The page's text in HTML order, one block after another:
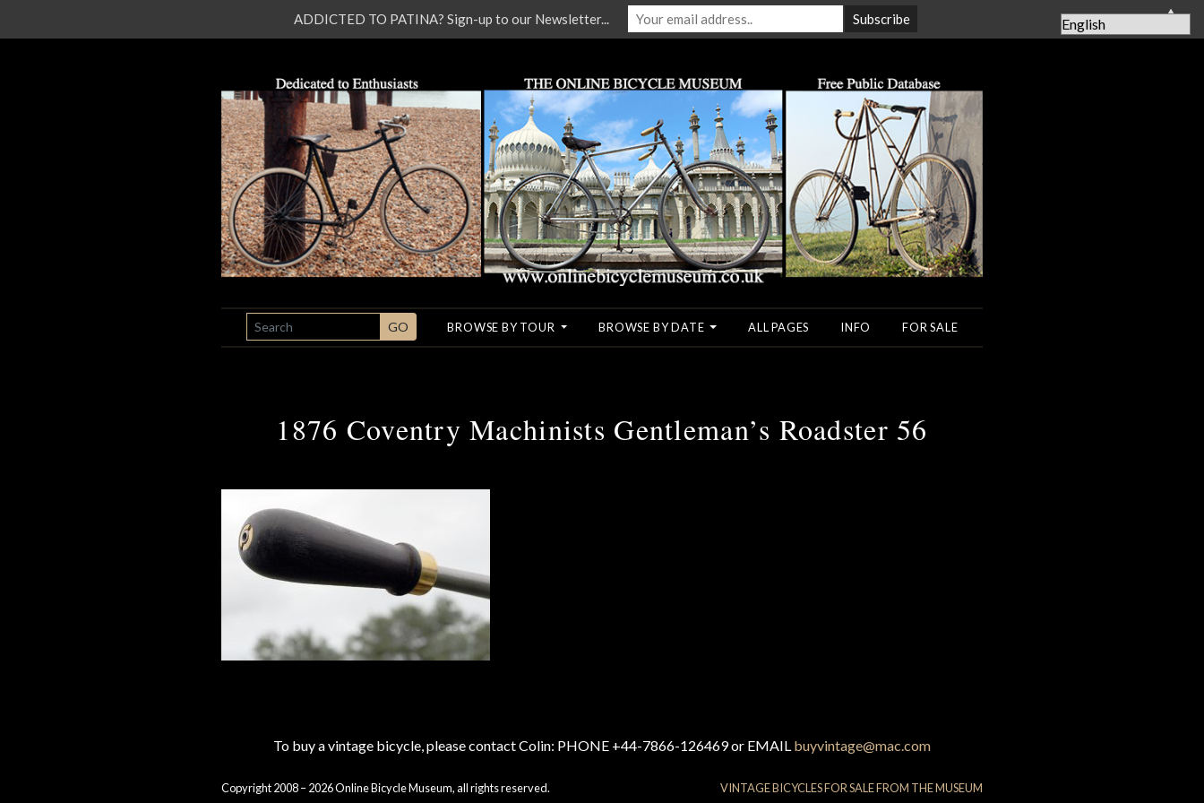
SEARCH GO BROWSE BY TOUR BROWSE BY DATE ALL PAGES INFO FOR SALE
1876 Coventry Machinists Gentleman’s Roadster 56
To buy a vintage bicycle, please contact Colin: PHONE +44-7866-126469 or EMAIL buyvintage@mac.com
Copyright 2008 – 2026 Online Bicycle Museum, all rights reserved. VINTAGE BICYCLES FOR SALE FROM THE MUSEUM
ADDICTED TO PATINA? Sign-up to our Newsletter... ▲